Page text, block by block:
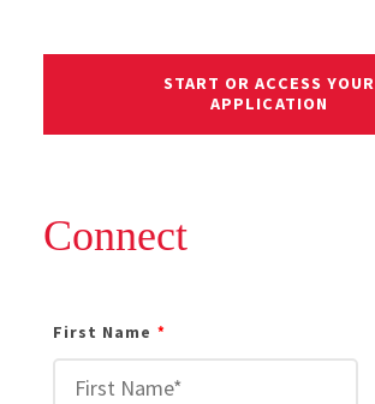
START OR ACCESS YOUR
APPLICATION
Connect
First Name